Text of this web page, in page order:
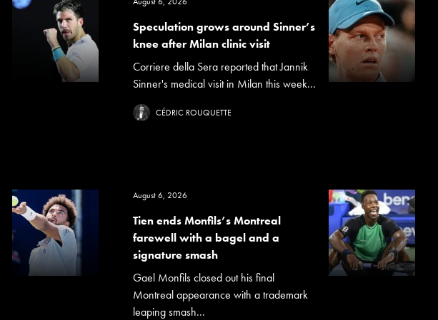
Speculation grows around Sinner’s
knee after Milan clinic visit
Corriere della Sera reported that Jannik
Sinner's medical visit in Milan this week...
CÉDRIC ROUQUETTE
August 6, 2026
Tien ends Monfils’s Montreal
farewell with a bagel and a
signature smash
Gael Monfils closed out his final
Montreal appearance with a trademark
leaping smash...